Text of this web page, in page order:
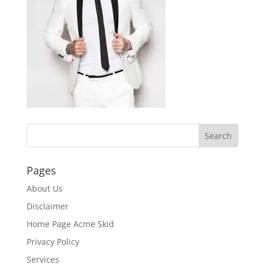
Pages
About Us
Disclaimer
Home Page Acme Skid
Privacy Policy
Services